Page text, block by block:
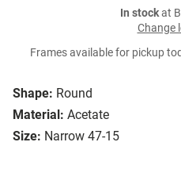
Shape: Round
Material: Acetate
Size: Narrow 47-15
In stockat
Change
Frames available for pickup